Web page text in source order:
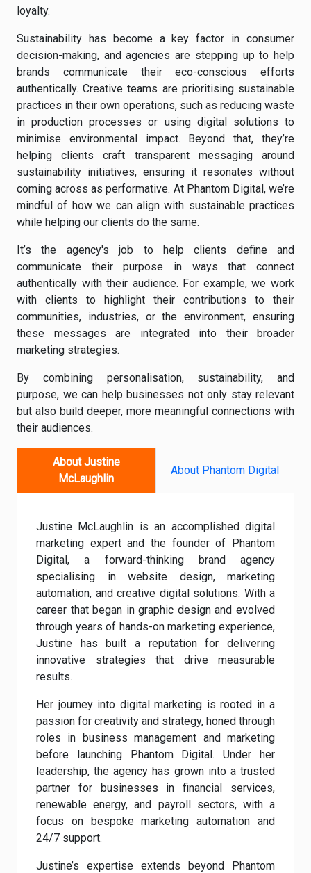
loyalty.
Sustainability has become a key factor in consumer
decision-making, and agencies are stepping up to help
brands communicate their eco-conscious efforts
authentically. Creative teams are prioritising sustainable
practices in their own operations, such as reducing waste
in production processes or using digital solutions to
minimise environmental impact. Beyond that, they’re
helping clients craft transparent messaging around
sustainability initiatives, ensuring it resonates without
coming across as performative. At Phantom Digital, we’re
mindful of how we can align with sustainable practices
while helping our clients do the same.
It’s the agency's job to help clients define and
communicate their purpose in ways that connect
authentically with their audience. For example, we work
with clients to highlight their contributions to their
communities, industries, or the environment, ensuring
these messages are integrated into their broader
marketing strategies.
By combining personalisation, sustainability, and
purpose, we can help businesses not only stay relevant
but also build deeper, more meaningful connections with
their audiences.
About Justine
McLaughlin
About Phantom Digital
Justine McLaughlin is an accomplished digital
marketing expert and the founder of Phantom
Digital, a forward-thinking brand agency
specialising in website design, marketing
automation, and creative digital solutions. With a
career that began in graphic design and evolved
through years of hands-on marketing experience,
Justine has built a reputation for delivering
innovative strategies that drive measurable
results.
Her journey into digital marketing is rooted in a
passion for creativity and strategy, honed through
roles in business management and marketing
before launching Phantom Digital. Under her
leadership, the agency has grown into a trusted
partner for businesses in financial services,
renewable energy, and payroll sectors, with a
focus on bespoke marketing automation and
24/7 support.
Justine’s expertise extends beyond Phantom